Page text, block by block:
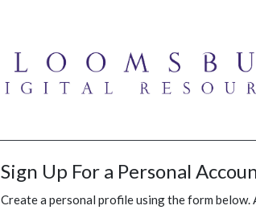
Sign Up For a Personal
Create a personal profile using the form below.